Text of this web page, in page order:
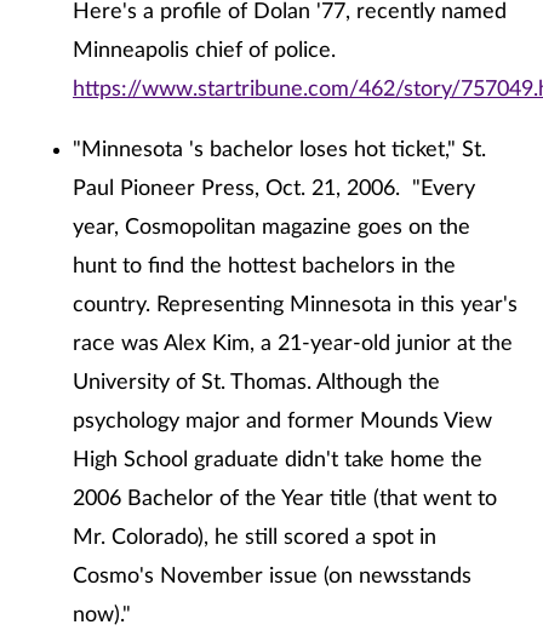
Here's a profile of Dolan '77, recently named
Minneapolis chief of police.
https://www.startribune.com/462/story/
"Minnesota 's bachelor loses hot ticket," St.
Paul Pioneer Press, Oct. 21, 2006. "Every
year, Cosmopolitan magazine goes on the
hunt to find the hottest bachelors in the
country. Representing Minnesota in this year's
race was Alex Kim, a 21-year-old junior at the
University of St. Thomas. Although the
psychology major and former Mounds View
High School graduate didn't take home the
2006 Bachelor of the Year title (that went to
Mr. Colorado), he still scored a spot in
Cosmo's November issue (on newsstands
now)."